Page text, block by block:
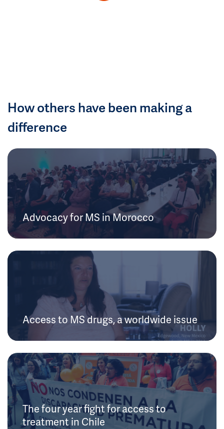
How others have been making a
difference
Advocacy for MS in Morocco
Access to MS drugs, a worldwide issue
The four year fight for access to
treatment in Chile